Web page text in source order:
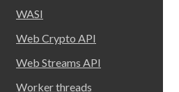
WASI
Web Crypto API
Web Streams API
Worker threads